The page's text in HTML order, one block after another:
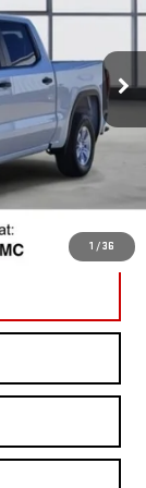
1 /36
$51,560
-$1,678
+$225